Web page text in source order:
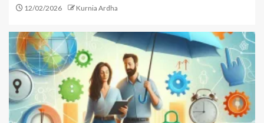
12/02/2026 Kurnia Ardha